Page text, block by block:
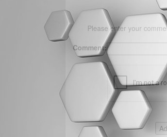
Please enter your
Comment: